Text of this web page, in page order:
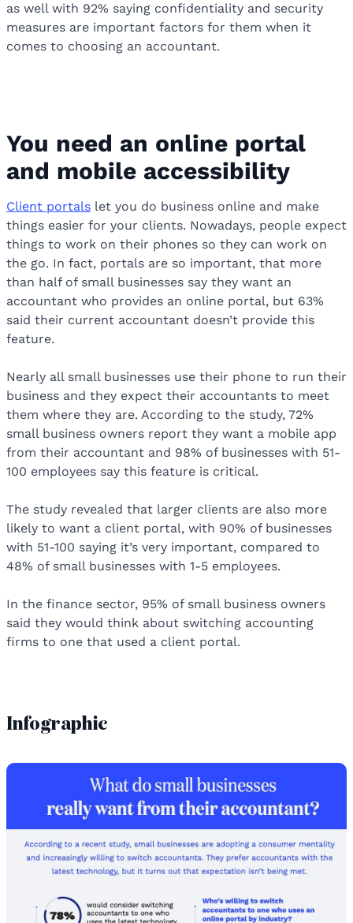
as well with 92% saying confidentiality and security
measures are important factors for them when it
comes to choosing an accountant.
You need an online portal
and mobile accessibility
Client portals let you do business online and make
things easier for your clients. Nowadays, people expect
things to work on their phones so they can work on
the go. In fact, portals are so important, that more
than half of small businesses say they want an
accountant who provides an online portal, but 63%
said their current accountant doesn’t provide this
feature.
Nearly all small businesses use their phone to run their
business and they expect their accountants to meet
them where they are. According to the study, 72%
small business owners report they want a mobile app
from their accountant and 98% of businesses with 51-
100 employees say this feature is critical.
The study revealed that larger clients are also more
likely to want a client portal, with 90% of businesses
with 51-100 saying it’s very important, compared to
48% of small businesses with 1-5 employees.
In the finance sector, 95% of small business owners
said they would think about switching accounting
firms to one that used a client portal.
Infographic